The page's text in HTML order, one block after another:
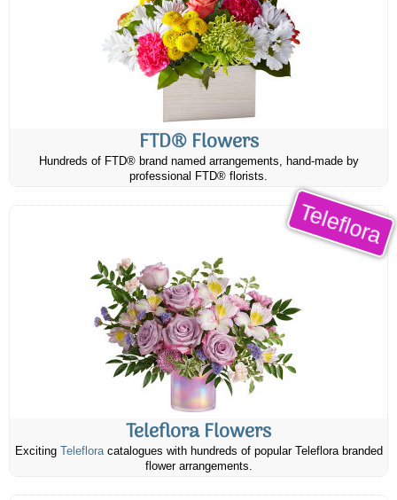
FTD® Flowers
Hundreds of FTD® brand named arrangements, hand-made by
professional FTD® florists.
Teleflora
Teleflora Flowers
Exciting Telefloracatalogues with hundreds of popular Teleflora branded
flower arrangements.